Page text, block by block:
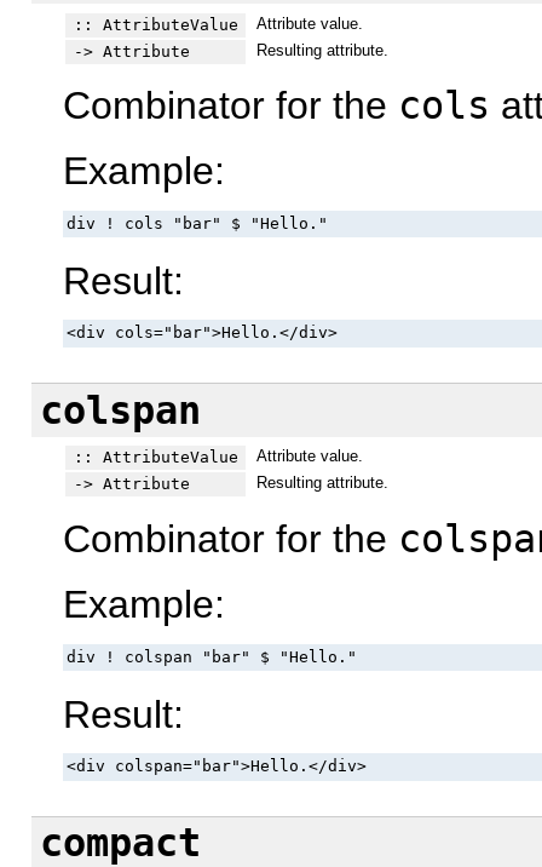
:: AttributeValue
Attribute value.
-> Attribute
Resulting attribute.
Combinator for the cols
Example:
div ! cols "bar" $ "Hello."
Result:
<div cols="bar">Hello.</div>
colspan
:: AttributeValue
Attribute value.
-> Attribute
Resulting attribute.
Combinator for the
Example:
div ! colspan "bar" $ "Hello."
Result:
<div colspan="bar">Hello.</div>
compact